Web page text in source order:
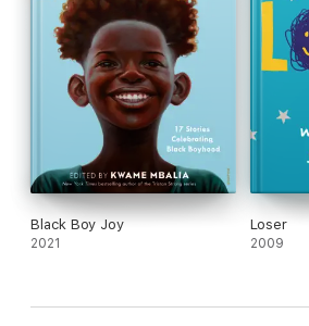
Black Boy Joy
2021
Loser
2009